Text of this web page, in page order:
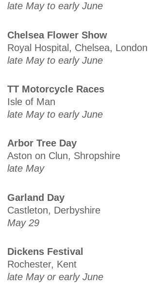
late May to early June
Chelsea Flower Show
Royal Hospital, Chelsea, London
late May to early June
TT Motorcycle Races
Isle of Man
late May to early June
Arbor Tree Day
Aston on Clun, Shropshire
late May
Garland Day
Castleton, Derbyshire
May 29
Dickens Festival
Rochester, Kent
late May or early June